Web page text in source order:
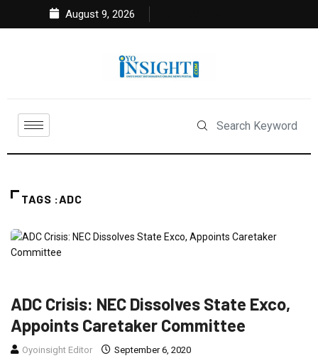
August 9, 2026
TAGS :ADC
ADC Crisis: NEC Dissolves State Exco,
Appoints Caretaker Committee
Oyoinsight Editor September 6, 2020